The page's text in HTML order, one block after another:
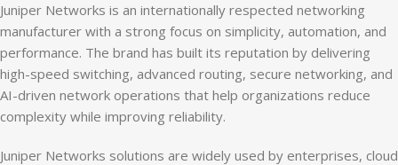
Juniper Networks is an internationally respected networking
manufacturer with a strong focus on simplicity, automation, and
performance. The brand has built its reputation by delivering
high-speed switching, advanced routing, secure networking, and
AI-driven network operations that help organizations reduce
complexity while improving reliability.
Juniper Networks solutions are widely used by enterprises, cloud